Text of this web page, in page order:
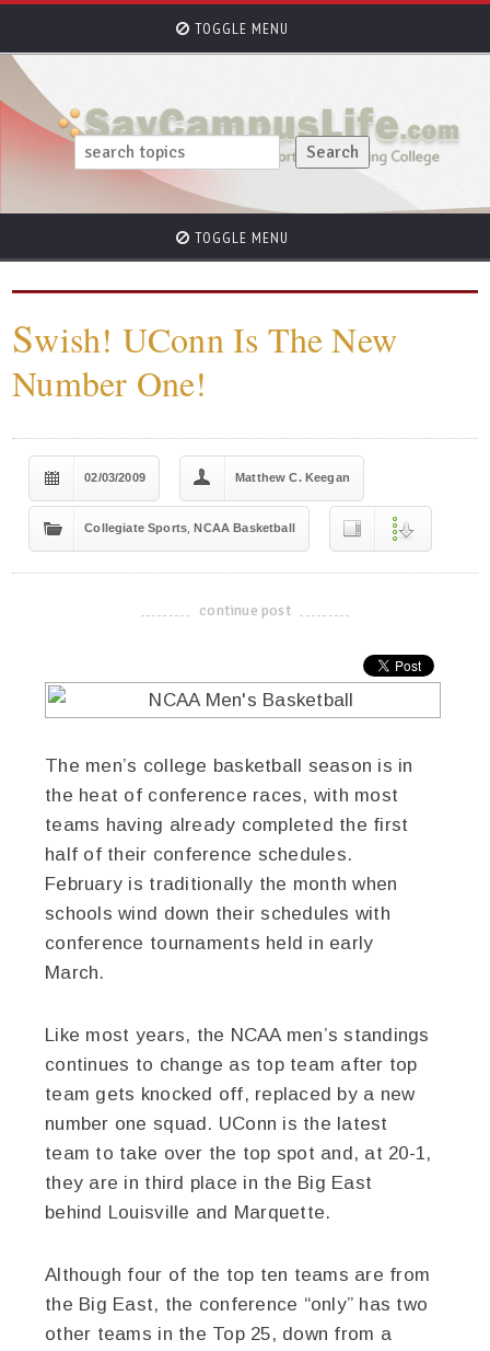
TOGGLE MENU
TOGGLE MENU
Swish! UConn Is The New
Number One!
02/03/2009 Matthew C. Keegan
Collegiate Sports,NCAA Basketball
-------------------------------------
continue post
The men’s college basketball season is in
the heat of conference races, with most
teams having already completed the first
half of their conference schedules.
February is traditionally the month when
schools wind down their schedules with
conference tournaments held in early
March.
Like most years, the NCAA men’s standings
continues to change as top team after top
team gets knocked off, replaced by a new
number one squad. UConn is the latest
team to take over the top spot and, at 20-1,
they are in third place in the Big East
behind Louisville and Marquette.
Although four of the top ten teams are from
the Big East, the conference “only” has two
other teams in the Top 25, down from a